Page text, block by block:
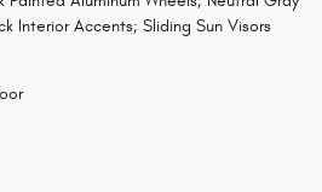
Interior Accents; Sliding Sun Visors